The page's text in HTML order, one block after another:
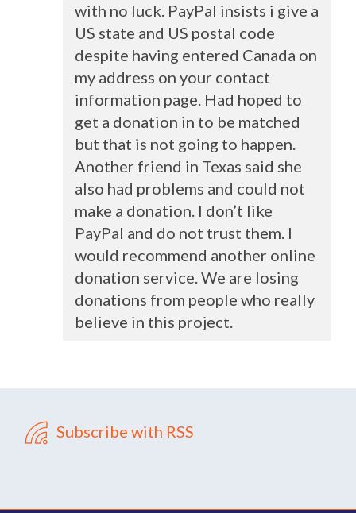
with no luck. PayPal insists i give a
US state and US postal code
despite having entered Canada on
my address on your contact
information page. Had hoped to
get a donation in to be matched
but that is not going to happen.
Another friend in Texas said she
also had problems and could not
make a donation. I don’t like
PayPal and do not trust them. I
would recommend another online
donation service. We are losing
donations from people who really
believe in this project.
Subscribe with RSS